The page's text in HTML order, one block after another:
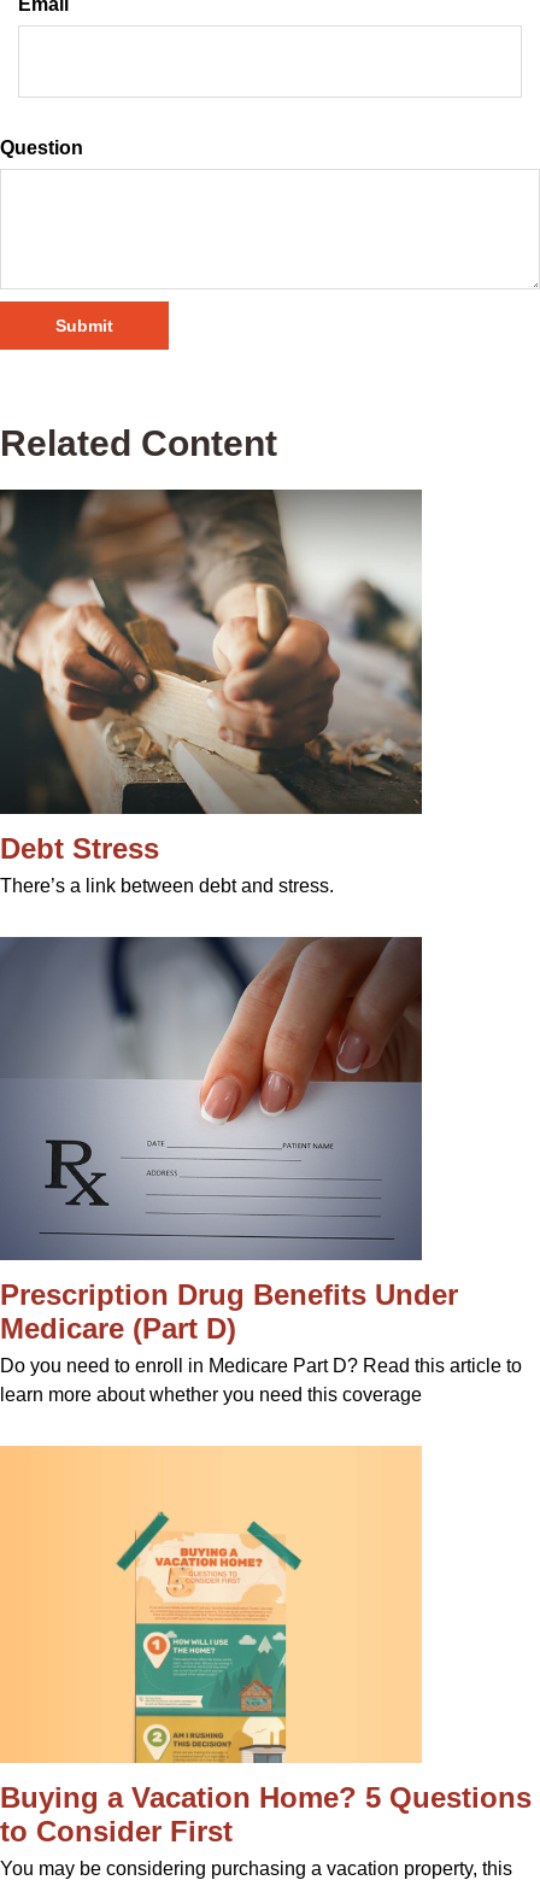
Email
Question
Related Content
Debt Stress
There’s a link between debt and stress.
Prescription Drug Benefits Under
Medicare (Part D)
Do you need to enroll in Medicare Part D? Read this article to
learn more about whether you need this coverage
Buying a Vacation Home? 5 Questions
to Consider First
You may be considering purchasing a vacation property, this